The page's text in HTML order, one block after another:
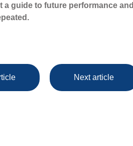
guide to future performance and
Next article